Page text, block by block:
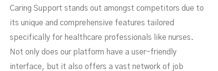
Caring Support stands out amongst competitors due to
its unique and comprehensive features tailored
specifically for healthcare professionals like nurses.
Not only does our platform have a user-friendly
interface, but it also offers a vast network of job